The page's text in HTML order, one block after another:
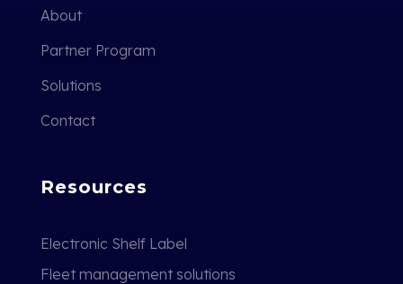
About
Partner Program
Solutions
Contact
Resources
Electronic Shelf Label
Fleet management solutions